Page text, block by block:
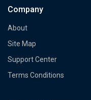
Company
About
Site Map
Support Center
Terms Conditions